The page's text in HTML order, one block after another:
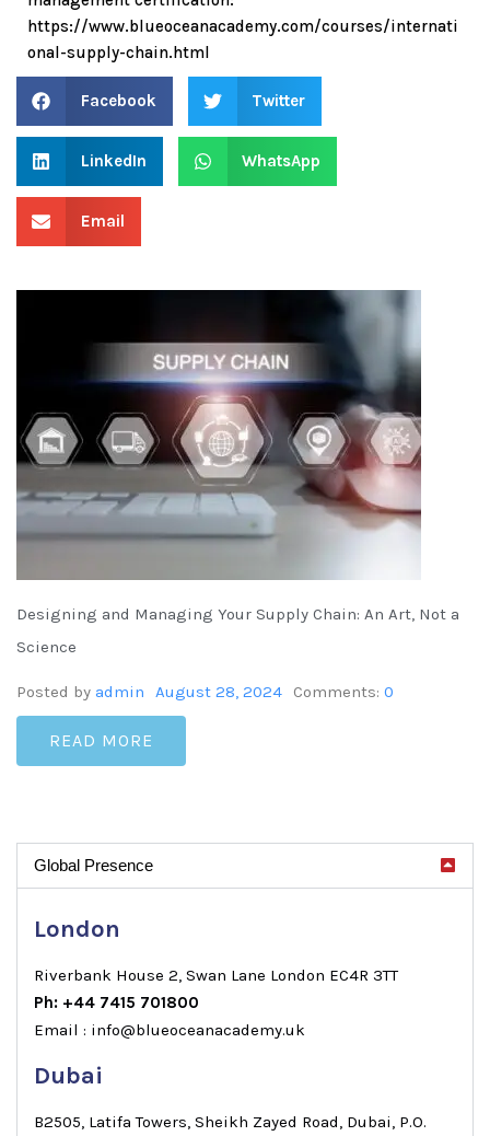
https://www.blueoceanacademy.com/courses/internati
onal-supply-chain.html
Facebook Twitter
LinkedIn WhatsApp
Email
Designing and Managing Your Supply Chain: An Art, Not a
Science
Posted by admin August 28, 2024 Comments: 0
READ MORE
Global Presence
London
Riverbank House 2, Swan Lane London EC4R 3TT
Ph: +44 7415 701800
Email : info@blueoceanacademy.uk
Dubai
B2505, Latifa Towers, Sheikh Zayed Road, Dubai, P.O.